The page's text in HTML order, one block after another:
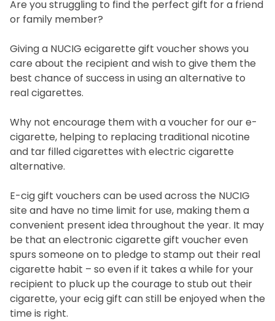
Are you struggling to find the perfect gift for a friend
or family member?
Giving a NUCIG ecigarette gift voucher shows you
care about the recipient and wish to give them the
best chance of success in using an alternative to
real cigarettes.
Why not encourage them with a voucher for our e-
cigarette, helping to replacing traditional nicotine
and tar filled cigarettes with electric cigarette
alternative.
E-cig gift vouchers can be used across the NUCIG
site and have no time limit for use, making them a
convenient present idea throughout the year. It may
be that an electronic cigarette gift voucher even
spurs someone on to pledge to stamp out their real
cigarette habit – so even if it takes a while for your
recipient to pluck up the courage to stub out their
cigarette, your ecig gift can still be enjoyed when the
time is right.